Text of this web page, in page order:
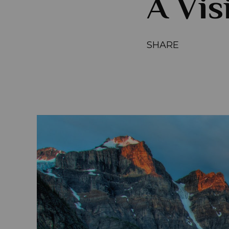
SHARE